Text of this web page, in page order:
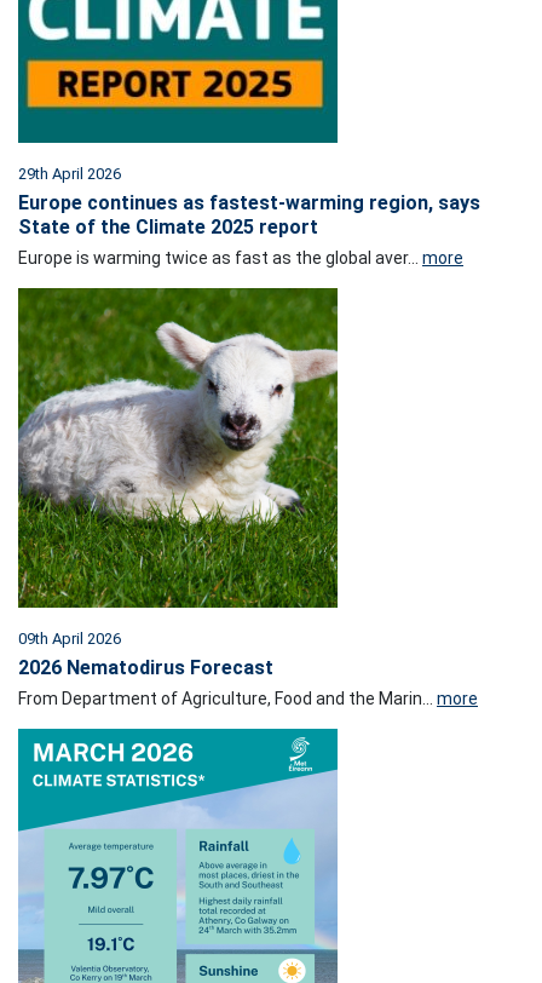
29th April 2026
Europe continues as fastest-warming region, says
State of the Climate 2025 report
Europe is warming twice as fast as the global aver... more
09th April 2026
2026 Nematodirus Forecast
From Department of Agriculture, Food and the Marin... more